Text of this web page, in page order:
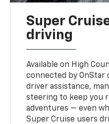
Super
driving
Available on High
connected by
driver assistance,
steering to keep you
adventures — even
Super Cruise users